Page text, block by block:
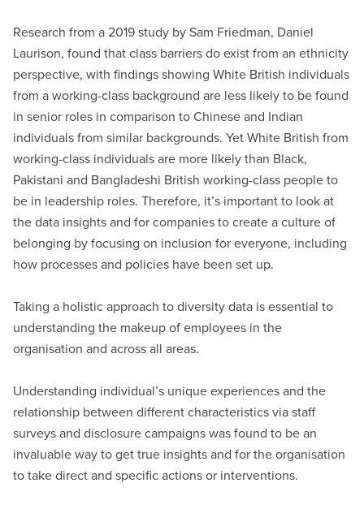
Research from a 2019 study by Sam Friedman, Daniel
Laurison, found that class barriers do exist from an ethnicity
perspective, with findings showing White British individuals
from a working-class background are less likely to be found
in senior roles in comparison to Chinese and Indian
individuals from similar backgrounds. Yet White British from
working-class individuals are more likely than Black,
Pakistani and Bangladeshi British working-class people to
be in leadership roles. Therefore, it’s important to look at
the data insights and for companies to create a culture of
belonging by focusing on inclusion for everyone, including
how processes and policies have been set up.
Taking a holistic approach to diversity data is essential to
understanding the makeup of employees in the
organisation and across all areas.
Understanding individual’s unique experiences and the
relationship between different characteristics via staff
surveys and disclosure campaigns was found to be an
invaluable way to get true insights and for the organisation
to take direct and specific actions or interventions.